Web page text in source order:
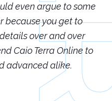
even argue to some
because you get to
over and over
Caio Terra Online to
advanced alike.